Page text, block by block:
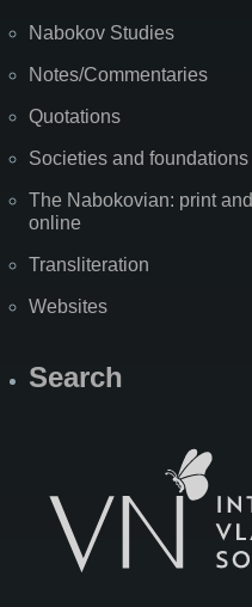
Nabokov Studies
Notes/Commentaries
Quotations
Societies and foundations
The Nabokovian: print and
online
Transliteration
Websites
Search